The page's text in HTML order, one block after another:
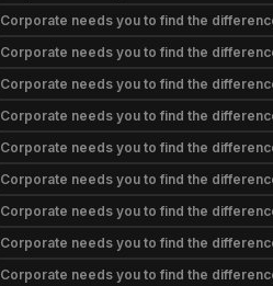
Corporate needs you to find the
Corporate needs you to find the
Corporate needs you to find the
Corporate needs you to find the
Corporate needs you to find the
Corporate needs you to find the
Corporate needs you to find the
Corporate needs you to find the
Corporate needs you to find the